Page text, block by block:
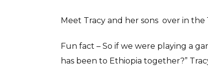
Meet Tracy and her sons over in the
Fun fact – So if we were playing a
has been to Ethiopia together?”